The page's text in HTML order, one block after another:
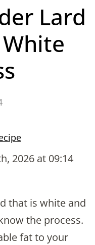
Lard
2026 at 09:14
that is white and
the process.
fat to your